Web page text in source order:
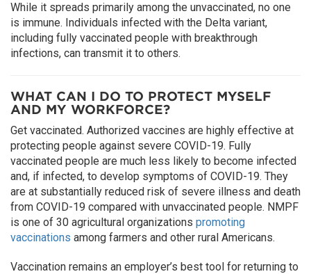
While it spreads primarily among the unvaccinated, no one
is immune. Individuals infected with the Delta variant,
including fully vaccinated people with breakthrough
infections, can transmit it to others.
WHAT CAN I DO TO PROTECT MYSELF
AND MY WORKFORCE?
Get vaccinated. Authorized vaccines are highly effective at
protecting people against severe COVID-19. Fully
vaccinated people are much less likely to become infected
and, if infected, to develop symptoms of COVID-19. They
are at substantially reduced risk of severe illness and death
from COVID-19 compared with unvaccinated people. NMPF
is one of 30 agricultural organizations promoting
vaccinations among farmers and other rural Americans.
Vaccination remains an employer’s best tool for returning to